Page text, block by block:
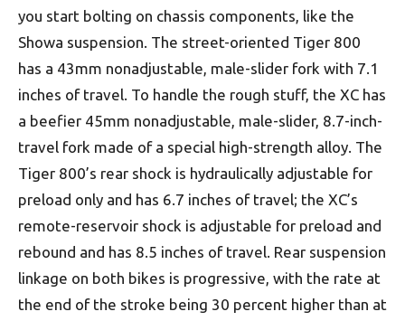
you start bolting on chassis components, like the
Showa suspension. The street-oriented Tiger 800
has a 43mm nonadjustable, male-slider fork with 7.1
inches of travel. To handle the rough stuff, the XC has
a beefier 45mm nonadjustable, male-slider, 8.7-inch-
travel fork made of a special high-strength alloy. The
Tiger 800’s rear shock is hydraulically adjustable for
preload only and has 6.7 inches of travel; the XC’s
remote-reservoir shock is adjustable for preload and
rebound and has 8.5 inches of travel. Rear suspension
linkage on both bikes is progressive, with the rate at
the end of the stroke being 30 percent higher than at